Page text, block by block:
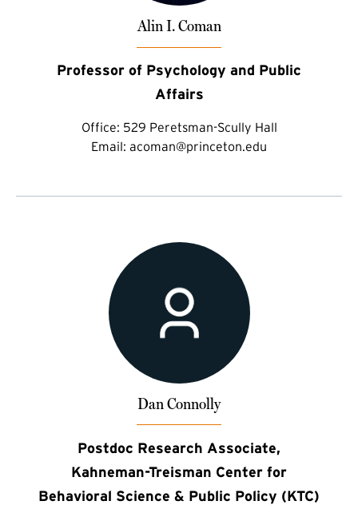
Alin I. Coman
Professor of Psychology and Public
Affairs
Office: 529 Peretsman-Scully Hall
Email: acoman@princeton.edu
Dan Connolly
Postdoc Research Associate,
Kahneman-Treisman Center for
Behavioral Science & Public Policy (KTC)